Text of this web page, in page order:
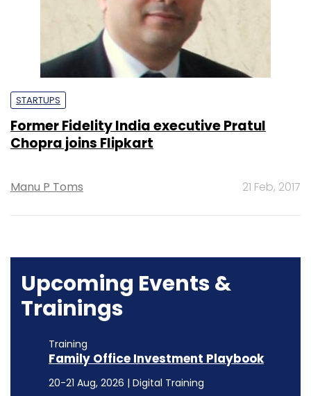
STARTUPS
Former Fidelity India executive Pratul
Chopra joins Flipkart
Manu P Toms 21 Feb, 2017
Upcoming Events &
Trainings
Training
Family Office Investment Playbook
20-21 Aug, 2026 | Digital Training